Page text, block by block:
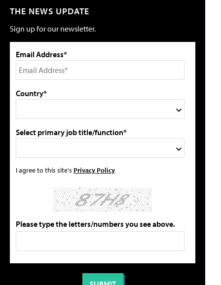
THE NEWS UPDATE
Sign up for our newsletter.
Email Address*
Country*
Select primary job title/function*
I agree to this site's Privacy Policy
Please type the letters/numbers you see above.